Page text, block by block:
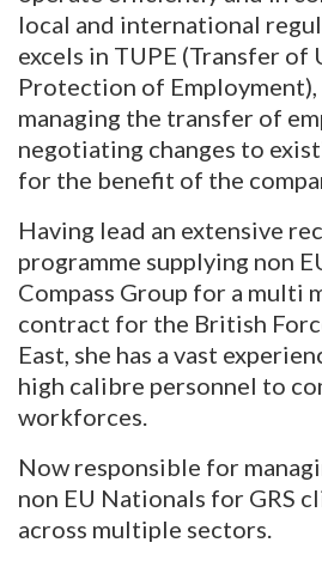
local and international
excels in TUPE (Transfer of
Protection of
managing the transfer of
negotiating changes to
for the benefit of the
Having lead an extensive
programme supplying non
Compass Group for a multi
contract for the British
East, she has a vast
high calibre personnel to
workforces.
Now responsible for
non EU Nationals for GRS
across multiple sectors.